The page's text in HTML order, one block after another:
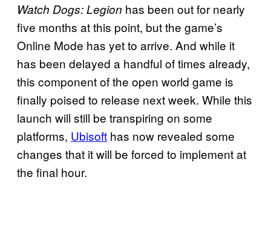
Watch Dogs: Legion has been out for nearly
five months at this point, but the game’s
Online Mode has yet to arrive. And while it
has been delayed a handful of times already,
this component of the open world game is
finally poised to release next week. While this
launch will still be transpiring on some
platforms, Ubisoft has now revealed some
changes that it will be forced to implement at
the final hour.